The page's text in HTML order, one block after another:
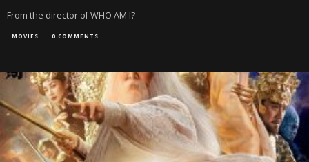
From the director of WHO AM I?
MOVIES 0 COMMENTS